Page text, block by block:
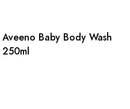
Aveeno Baby Body Wash
250ml